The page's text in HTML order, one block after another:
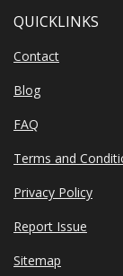
QUICKLINKS
Contact
Blog
FAQ
Terms and
Privacy Policy
Report Issue
Sitemap